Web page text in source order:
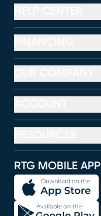
RTG MOBILE APP